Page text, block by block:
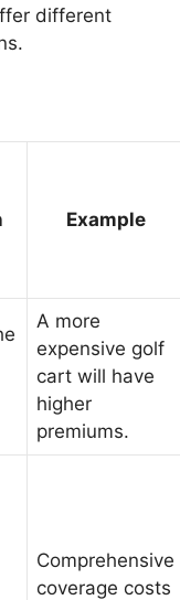
different
Example
A more
expensive golf
cart will have
higher
premiums.
Comprehensive
coverage costs